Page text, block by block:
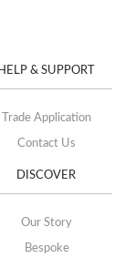
HELP & SUPPORT
Trade Application
Contact Us
DISCOVER
Our Story
Bespoke